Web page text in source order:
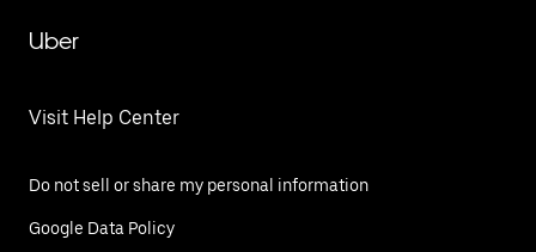
Uber
Visit Help Center
Do not sell or share my personal information
Google Data Policy